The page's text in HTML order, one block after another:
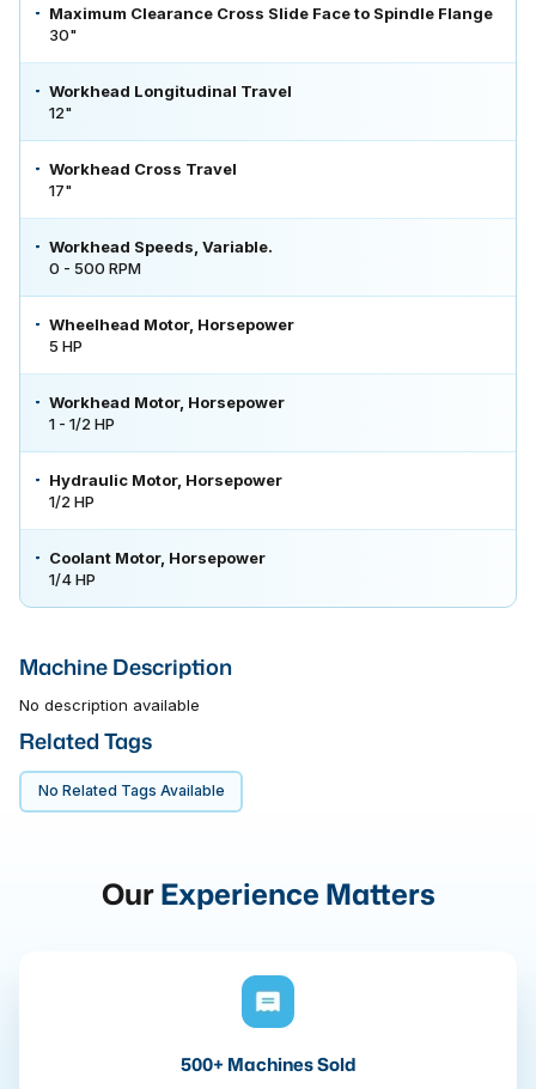
Maximum Clearance Cross Slide Face to Spindle Flange
30"
Workhead Longitudinal Travel
12"
Workhead Cross Travel
17"
Workhead Speeds, Variable.
0 - 500 RPM
Wheelhead Motor, Horsepower
5 HP
Workhead Motor, Horsepower
1 - 1/2 HP
Hydraulic Motor, Horsepower
1/2 HP
Coolant Motor, Horsepower
1/4 HP
Machine Description
No description available
Related Tags
No Related Tags Available
OurExperience Matters
500+ Machines Sold